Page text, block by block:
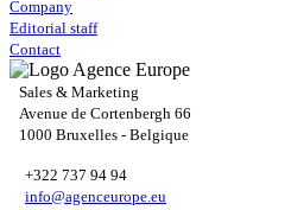
Company
Editorial staff
Contact
Sales & Marketing
Avenue de Cortenbergh 66
1000 Bruxelles - Belgique
+322 737 94 94
info@agenceurope.eu